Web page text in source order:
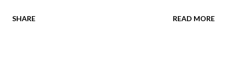
not only enhanced efficiency but also new avenues for value
SHARE READ MORE